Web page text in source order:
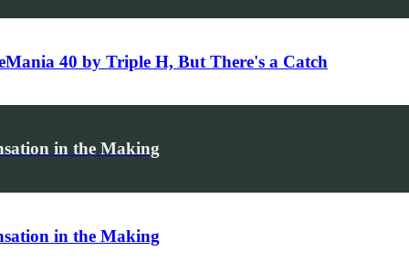
40 by Triple H, But There's a Catch
in the Making
in the Making